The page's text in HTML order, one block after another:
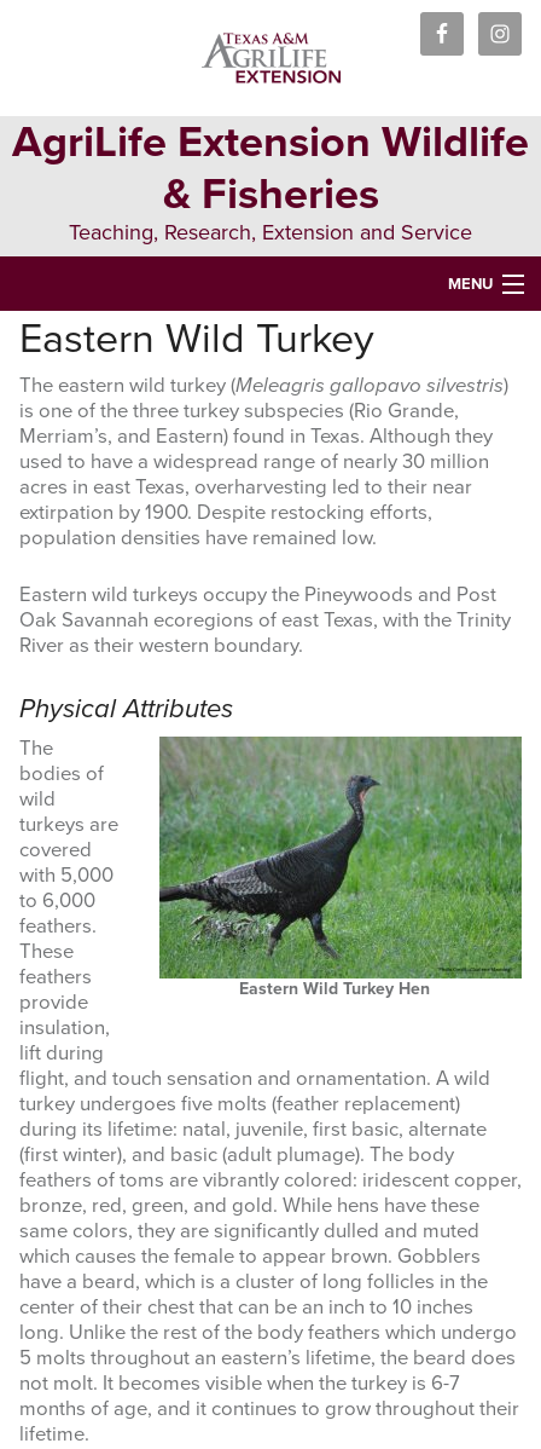
AgriLife Extension Wildlife
& Fisheries
Teaching, Research, Extension and Service
MENU
HOME
ABOUT US
PEOPLE
WILDLIFE
FISHERIES
MASTER NATURALIST
RESOURCES
Search
this
website
Eastern Wild Turkey
The eastern wild turkey (Meleagris gallopavo silvestris)
is one of the three turkey subspecies (Rio Grande,
Merriam’s, and Eastern) found in Texas. Although they
used to have a widespread range of nearly 30 million
acres in east Texas, overharvesting led to their near
extirpation by 1900. Despite restocking efforts,
population densities have remained low.
Eastern wild turkeys occupy the Pineywoods and Post
Oak Savannah ecoregions of east Texas, with the Trinity
River as their western boundary.
Physical Attributes
Eastern Wild Turkey Hen
The
bodies of
wild
turkeys are
covered
with 5,000
to 6,000
feathers.
These
feathers
provide
insulation,
lift during
flight, and touch sensation and ornamentation. A wild
turkey undergoes five molts (feather replacement)
during its lifetime: natal, juvenile, first basic, alternate
(first winter), and basic (adult plumage). The body
feathers of toms are vibrantly colored: iridescent copper,
bronze, red, green, and gold. While hens have these
same colors, they are significantly dulled and muted
which causes the female to appear brown. Gobblers
have a beard, which is a cluster of long follicles in the
center of their chest that can be an inch to 10 inches
long. Unlike the rest of the body feathers which undergo
5 molts throughout an eastern’s lifetime, the beard does
not molt. It becomes visible when the turkey is 6-7
months of age, and it continues to grow throughout their
lifetime.